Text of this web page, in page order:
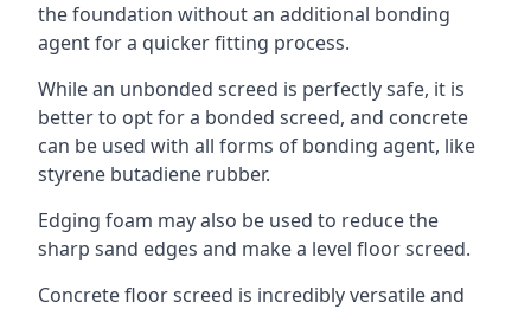
the foundation without an additional bonding
agent for a quicker fitting process.
While an unbonded screed is perfectly safe, it is
better to opt for a bonded screed, and concrete
can be used with all forms of bonding agent, like
styrene butadiene rubber.
Edging foam may also be used to reduce the
sharp sand edges and make a level floor screed.
Concrete floor screed is incredibly versatile and